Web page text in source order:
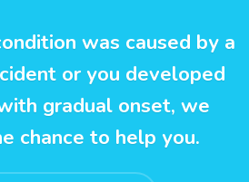
was caused by a
or you developed
gradual onset, we
chance to help you.